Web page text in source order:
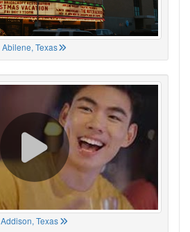
Abilene, Texas
Addison, Texas